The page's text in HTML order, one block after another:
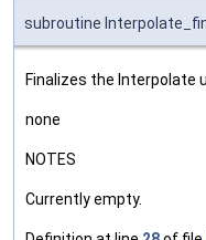
subroutine
Finalizes the Interpolate
none
NOTES
Currently empty.